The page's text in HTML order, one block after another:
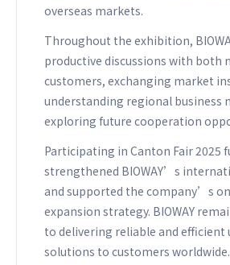
overseas markets.
Throughout the exhibition,
productive discussions with both
customers, exchanging market
understanding regional business
exploring future cooperation
Participating in Canton Fair 2025
strengthened BIOWAY’s
and supported the company’s
expansion strategy. BIOWAY
to delivering reliable and efficient
solutions to customers worldwide.